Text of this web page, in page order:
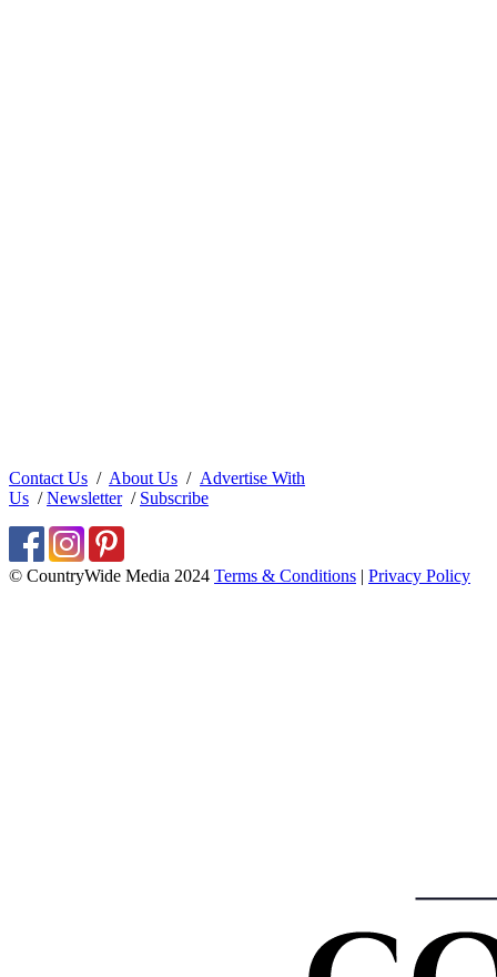
Contact Us / About Us / Advertise With
Us /Newsletter/ Subscribe
© CountryWide Media 2024 Terms & Conditions | Privacy Policy